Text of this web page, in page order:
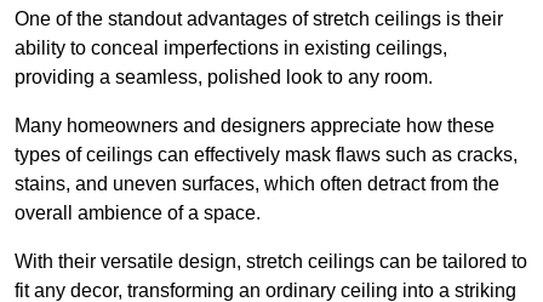
One of the standout advantages of stretch ceilings is their
ability to conceal imperfections in existing ceilings,
providing a seamless, polished look to any room.
Many homeowners and designers appreciate how these
types of ceilings can effectively mask flaws such as cracks,
stains, and uneven surfaces, which often detract from the
overall ambience of a space.
With their versatile design, stretch ceilings can be tailored to
fit any decor, transforming an ordinary ceiling into a striking